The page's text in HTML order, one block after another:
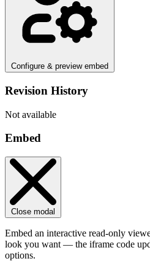
Configure & preview embed
Revision History
Not available
Embed
Close modal
Embed an interactive read-only
look you want — the iframe code
options.